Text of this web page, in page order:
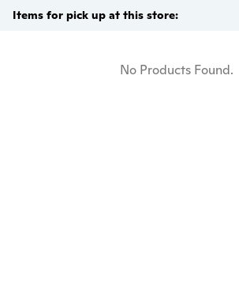
Items for pick up at this store:
No Products Found.